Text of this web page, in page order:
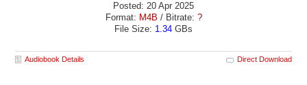
Posted: 20 Apr 2025
Format: M4B / Bitrate: ?
File Size: 1.34 GBs
Audiobook Details Direct Download